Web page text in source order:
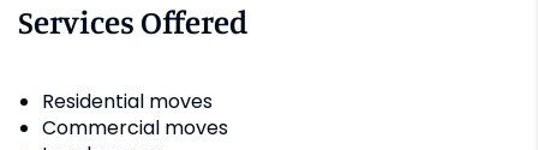
Services Offered
Residential moves
Commercial moves